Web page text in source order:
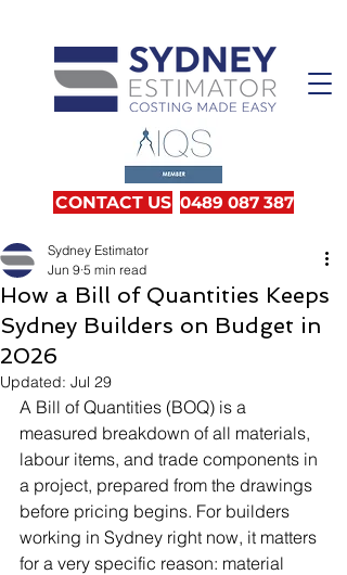
0489 087 387
CONTACT US
How a Bill of Quantities Keeps
Sydney Builders on Budget in
2026
Sydney Estimator
Jun 9 5 min read
Updated: Jul 29
A Bill of Quantities (BOQ) is a
measured breakdown of all materials,
labour items, and trade components in
a project, prepared from the drawings
before pricing begins. For builders
working in Sydney right now, it matters
for a very specific reason: material